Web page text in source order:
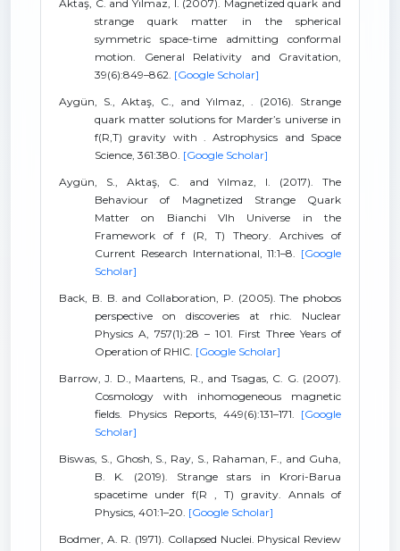
Aktaş, C. and Yılmaz, I. (2007). Magnetized quark and
strange quark matter in the spherical
symmetric space-time admitting conformal
motion. General Relativity and Gravitation,
39(6):849–862. [Google Scholar]
Aygün, S., Aktaş, C., and Yılmaz, . (2016). Strange
quark matter solutions for Marder’s universe in
f(R,T) gravity with . Astrophysics and Space
Science, 361:380. [Google Scholar]
Aygün, S., Aktaş, C. and Yılmaz, I. (2017). The
Behaviour of Magnetized Strange Quark
Matter on Bianchi VIh Universe in the
Framework of f (R, T) Theory. Archives of
Current Research International, 11:1–8. [Google
Scholar]
Back, B. B. and Collaboration, P. (2005). The phobos
perspective on discoveries at rhic. Nuclear
Physics A, 757(1):28 – 101. First Three Years of
Operation of RHIC. [Google Scholar]
Barrow, J. D., Maartens, R., and Tsagas, C. G. (2007).
Cosmology with inhomogeneous magnetic
fields. Physics Reports, 449(6):131–171. [Google
Scholar]
Biswas, S., Ghosh, S., Ray, S., Rahaman, F., and Guha,
B. K. (2019). Strange stars in Krori-Barua
spacetime under f(R , T) gravity. Annals of
Physics, 401:1–20. [Google Scholar]
Bodmer, A. R. (1971). Collapsed Nuclei. Physical Review